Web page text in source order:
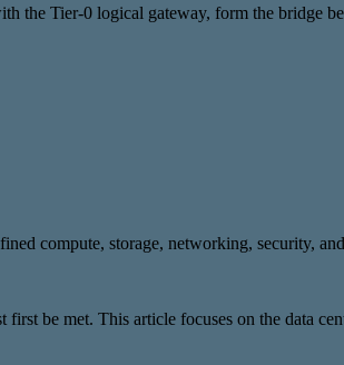
the Tier-0 logical gateway, form the bridge
compute, storage, networking, security,
be met. This article focuses on the data